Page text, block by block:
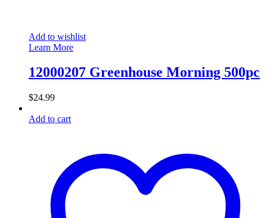
Add to wishlist
Learn More
12000207 Greenhouse Morning 500pc
$24.99
Add to cart